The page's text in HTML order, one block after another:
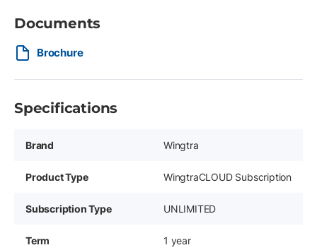
Documents
Brochure
Specifications
Brand Wingtra
Product Type WingtraCLOUD Subscription
Subscription Type UNLIMITED
Term 1 year